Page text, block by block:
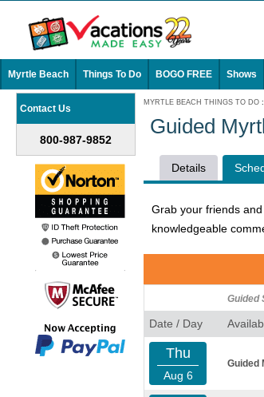
Myrtle Beach Things To Do BOGO FREE Shows
Contact Us
800-987-9852
MYRTLE BEACH THINGS TO DO :
Guided
Details
Grab your friends
knowledgeable
Guided
Date / Day
Thu
Aug 6
Guided